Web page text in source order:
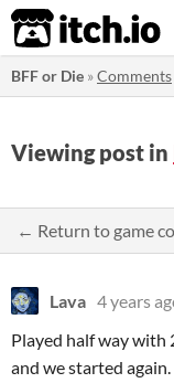
itch.io
BFF or Die »Comments
Viewing post in
← Return to game
Lava 4 years
Played half way with
and we started